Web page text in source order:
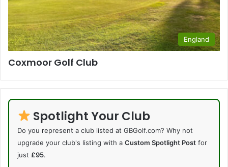
England
Coxmoor Golf Club
Spotlight Your Club
Do you represent a club listed at GBGolf.com? Why not
upgrade your club's listing with a Custom Spotlight Post for
just £95.